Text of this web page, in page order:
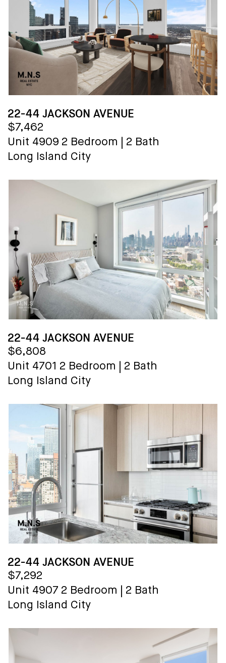
22-44 JACKSON AVENUE
$7,462
Unit 4909 2 Bedroom
2 Bath
Long Island City
22-44 JACKSON AVENUE
$6,808
Unit 4701 2 Bedroom
2 Bath
Long Island City
22-44 JACKSON AVENUE
$7,292
Unit 4907 2 Bedroom
2 Bath
Long Island City